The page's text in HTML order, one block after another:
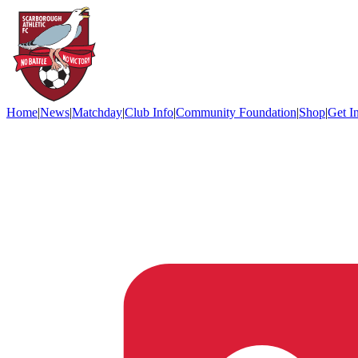
Home|News|Matchday|Club Info|Community Foundation|Shop|Get